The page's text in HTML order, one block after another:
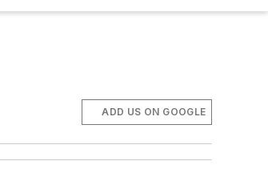
ADD US ON GOOGLE